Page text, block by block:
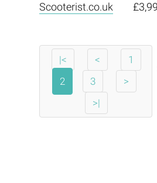
Scooterist.co.uk
|< <
1
2
3
>
>|